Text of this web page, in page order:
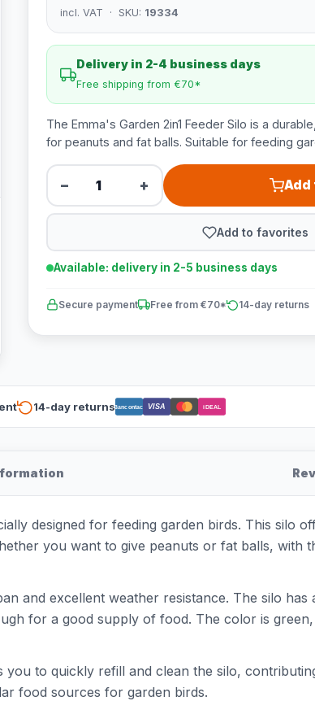
incl. VAT · SKU: 19334
Delivery in 2-4 business days
Free shipping from €70*
The Emma's Garden 2in1 Feeder Silo is a
for peanuts and fat balls. Suitable for feeding
− + Add
Add to favorites
Available: delivery in 2-5 business days
Secure payment Free from €70* 14-day returns
14-day returnsBancontact VISA iDEAL
designed for feeding garden birds. This silo
you want to give peanuts or fat balls, with
and excellent weather resistance. The silo has
for a good supply of food. The color is
to quickly refill and clean the silo,
food sources for garden birds.